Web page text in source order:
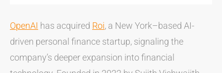
OpenAI has acquired Roi, a New York–based AI-
driven personal finance startup, signaling the
company’s deeper expansion into financial